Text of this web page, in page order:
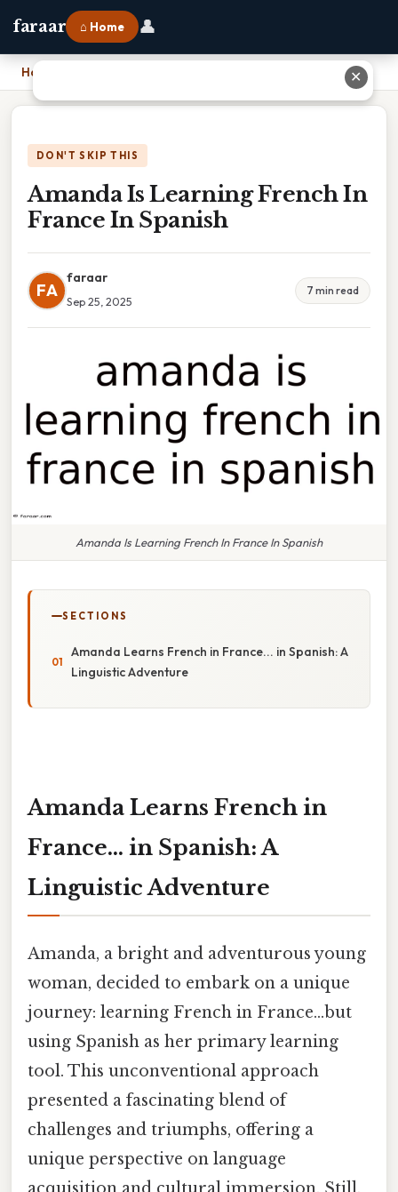
faraar ⌂ Home 👤
Home
DON'T SKIP THIS
Amanda Is Learning French In
France In Spanish
FA
faraar
Sep 25, 2025
7 min read
Amanda Is Learning French In France In Spanish
SECTIONS
Amanda Learns French in France... in Spanish: A
Linguistic Adventure
Amanda Learns French in
France... in Spanish: A
Linguistic Adventure
Amanda, a bright and adventurous young
woman, decided to embark on a unique
journey: learning French in France...but
using Spanish as her primary learning
tool. This unconventional approach
presented a fascinating blend of
challenges and triumphs, offering a
unique perspective on language
✕